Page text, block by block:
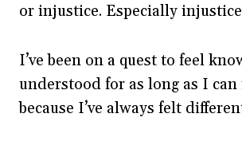
or injustice. Especially
I’ve been on a quest to feel
understood for as long as I can
because I’ve always felt